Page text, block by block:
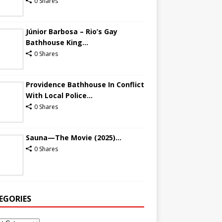
Júnior Barbosa – Rio’s Gay
Bathhouse King...
0 Shares
Providence Bathhouse In Conflict
With Local Police...
0 Shares
Sauna—The Movie (2025)...
0 Shares